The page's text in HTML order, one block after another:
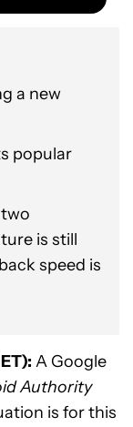
a new
popular
is still
speed is
A Google
Authority
is for this